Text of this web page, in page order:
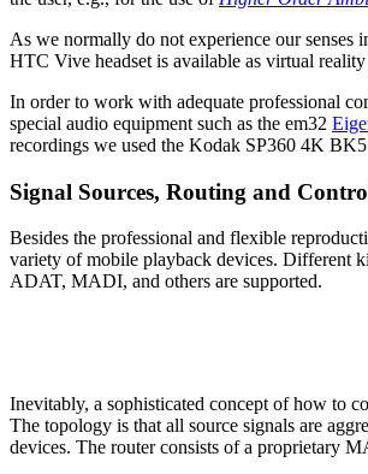
As we normally do not experience our senses
HTC Vive headset is available as virtual
In order to work with adequate professional
special audio equipment such as the em32
recordings we used the Kodak SP360 4K
Signal Sources, Routing and
Besides the professional and flexible
variety of mobile playback devices. Different
ADAT, MADI, and others are supported.
Inevitably, a sophisticated concept of how to
The topology is that all source signals are
devices. The router consists of a proprietary